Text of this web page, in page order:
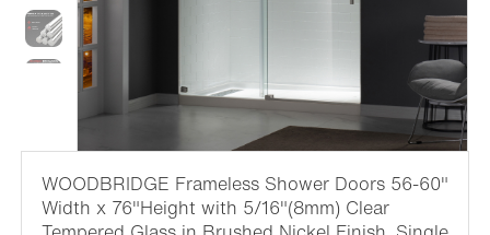
WOODBRIDGE Frameless Shower Doors 56-60"
Width x 76"Height with 5/16"(8mm) Clear